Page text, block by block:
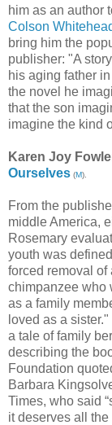
him as an author
Colson
bring him the
publisher: "A
his aging father
the novel he
that the son
imagine the kind
Karen Joy
Ourselves (M).
From the
middle America,
Rosemary
youth was
forced removal of
chimpanzee who
as a family
loved as a
a tale of family
describing the
Foundation
Barbara
Times, who said
it deserves all